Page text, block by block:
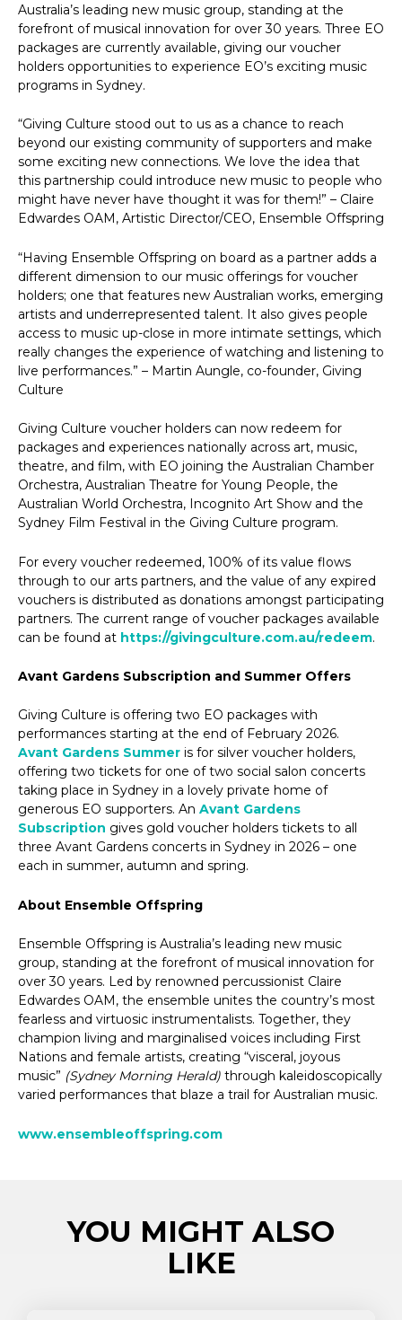
Australia’s leading new music group, standing at the
forefront of musical innovation for over 30 years. Three EO
packages are currently available, giving our voucher
holders opportunities to experience EO’s exciting music
programs in Sydney.
“Giving Culture stood out to us as a chance to reach
beyond our existing community of supporters and make
some exciting new connections. We love the idea that
this partnership could introduce new music to people who
might have never have thought it was for them!” – Claire
Edwardes OAM, Artistic Director/CEO, Ensemble Offspring
“Having Ensemble Offspring on board as a partner adds a
different dimension to our music offerings for voucher
holders; one that features new Australian works, emerging
artists and underrepresented talent. It also gives people
access to music up-close in more intimate settings, which
really changes the experience of watching and listening to
live performances.” – Martin Aungle, co-founder, Giving
Culture
Giving Culture voucher holders can now redeem for
packages and experiences nationally across art, music,
theatre, and film, with EO joining the Australian Chamber
Orchestra, Australian Theatre for Young People, the
Australian World Orchestra, Incognito Art Show and the
Sydney Film Festival in the Giving Culture program.
For every voucher redeemed, 100% of its value flows
through to our arts partners, and the value of any expired
vouchers is distributed as donations amongst participating
partners. The current range of voucher packages available
can be found at https://givingculture.com.au/redeem.
Avant Gardens Subscription and Summer Offers
Giving Culture is offering two EO packages with
performances starting at the end of February 2026.
Avant Gardens Summer is for silver voucher holders,
offering two tickets for one of two social salon concerts
taking place in Sydney in a lovely private home of
generous EO supporters. An Avant Gardens
Subscription gives gold voucher holders tickets to all
three Avant Gardens concerts in Sydney in 2026 – one
each in summer, autumn and spring.
About Ensemble Offspring
Ensemble Offspring is Australia’s leading new music
group, standing at the forefront of musical innovation for
over 30 years. Led by renowned percussionist Claire
Edwardes OAM, the ensemble unites the country’s most
fearless and virtuosic instrumentalists. Together, they
champion living and marginalised voices including First
Nations and female artists, creating “visceral, joyous
music” (Sydney Morning Herald) through kaleidoscopically
varied performances that blaze a trail for Australian music.
www.ensembleoffspring.com
YOU MIGHT ALSO
LIKE